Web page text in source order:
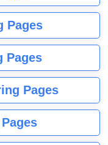
Pages
Pages
Pages